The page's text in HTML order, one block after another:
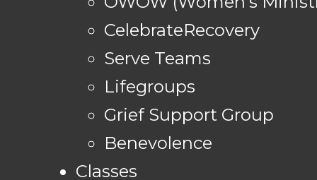
CelebrateRecovery
Serve Teams
Lifegroups
Grief Support Group
Benevolence
Classes